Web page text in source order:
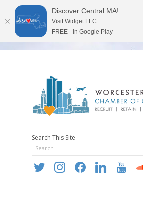
Search This Site
twitter instagramfacebooklinkedin youtube
Discover Central MA!
Visit Widget LLC
FREE - In Google Play